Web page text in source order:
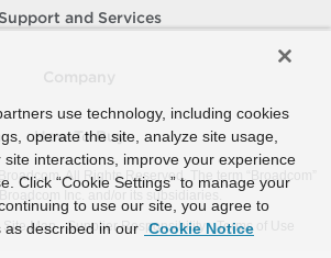
and Services
How To Buy
Broadcom. All Rights Reserved. The term “Broadcom”
Broadcom Inc. and/or its subsidiaries.
Site Map Supplier Responsibility Terms of Use
use technology, including cookies
operate the site, analyze site usage,
interactions, improve your experience
Click “Cookie Settings” to manage your
to use our site, you agree to
described in our Cookie Notice